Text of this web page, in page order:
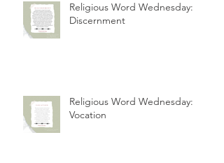
Religious Word Wednesday:
Discernment
Religious Word Wednesday:
Vocation